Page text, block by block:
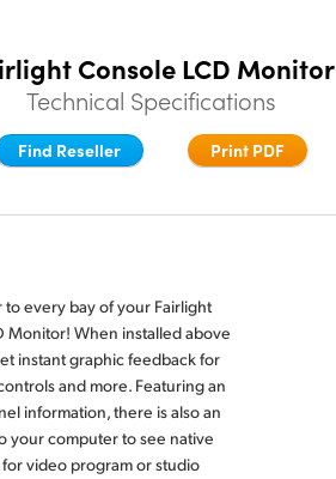
Console LCD Monitor
Technical Specifications
Find Reseller Print PDF
every bay of your Fairlight
Monitor! When installed above
instant graphic feedback for
and more. Featuring an
information, there is also an
your computer to see native
for video program or studio